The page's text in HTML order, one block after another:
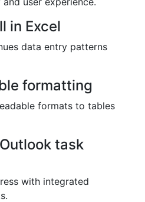
in Excel
data entry patterns
formatting
formats to tables
task
with integrated